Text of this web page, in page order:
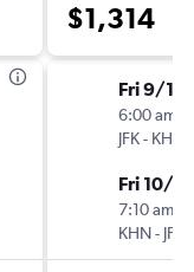
$1,314
Fri 9/18
6:00 am
JFK- KHN
Fri 10/9
7:10 am
KHN- JFK